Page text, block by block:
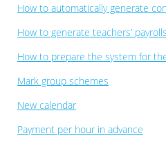
How to automatically generate
How to generate teachers’
How to prepare the system for
Mark group schemes
New calendar
Payment per hour in advance